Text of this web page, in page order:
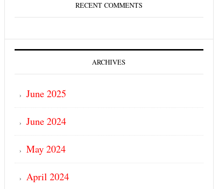
RECENT COMMENTS
ARCHIVES
June 2025
June 2024
May 2024
April 2024